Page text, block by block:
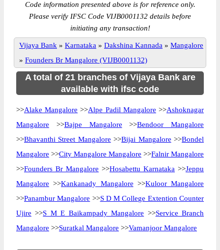
Code information presented above is for reference only.
Please verify IFSC Code VIJB0001132 details before
initiating any transaction!
Vijaya Bank » Karnataka » Dakshina Kannada » Mangalore
» Founders Br Mangalore (VIJB0001132)
A total of 21 branches of Vijaya Bank are
available with ifsc code
>>Alake Mangalore >>Alpe Padil Mangalore >>Ashoknagar
Mangalore >>Bajpe Mangalore >>Bendoor Mangalore
>>Bhavanthi Street Mangalore >>Bijai Mangalore >>Bondel
Mangalore >>City Mangalore Mangalore >>Falnir Mangalore
>>Founders Br Mangalore >>Hosabettu Karnataka >>Jeppu
Mangalore >>Kankanady Mangalore >>Kuloor Mangalore
>>Panambur Mangalore >>S D M College Extention Counter
Ujire >>S M E Baikampady Mangalore >>Service Branch
Mangalore >>Suratkal Mangalore >>Vamanjoor Mangalore